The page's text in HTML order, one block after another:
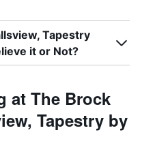
Tapestry
it or Not?
at The Brock
Tapestry by